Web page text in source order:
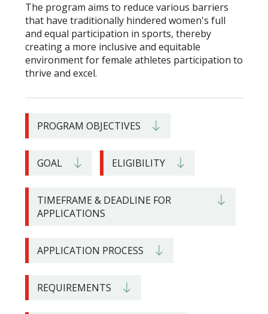
The program aims to reduce various barriers
that have traditionally hindered women's full
and equal participation in sports, thereby
creating a more inclusive and equitable
environment for female athletes participation to
thrive and excel.
PROGRAM OBJECTIVES
GOAL ELIGIBILITY
TIMEFRAME & DEADLINE FOR
APPLICATIONS
APPLICATION PROCESS
REQUIREMENTS